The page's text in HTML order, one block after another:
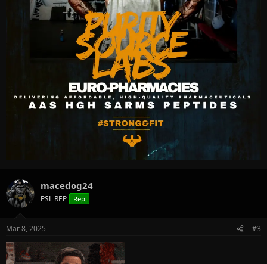
macedog24
PSL REP Rep
Mar 8, 2025 #3